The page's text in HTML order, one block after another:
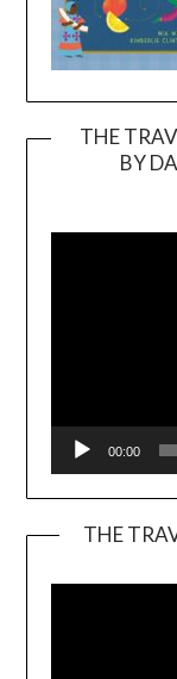
THE
BY
00:00
THE